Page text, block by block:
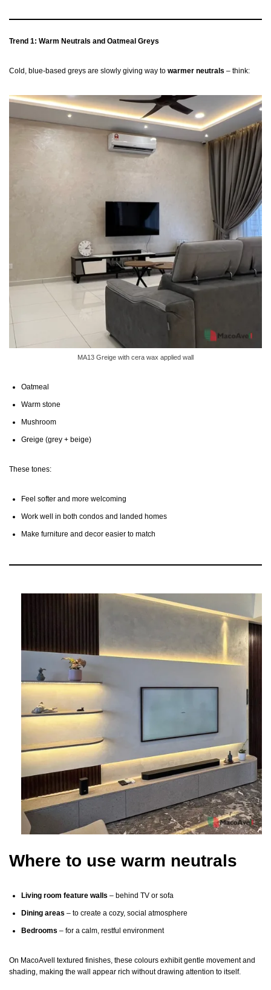
Trend 1: Warm Neutrals and Oatmeal Greys
Cold, blue-based greys are slowly giving way to warmer neutrals – think:
MA13 Greige with cera wax applied wall
Oatmeal
Warm stone
Mushroom
Greige (grey + beige)
These tones:
Feel softer and more welcoming
Work well in both condos and landed homes
Make furniture and decor easier to match
Where to use warm neutrals
Living room feature walls – behind TV or sofa
Dining areas – to create a cozy, social atmosphere
Bedrooms – for a calm, restful environment
On MacoAvell textured finishes, these colours exhibit gentle movement and
shading, making the wall appear rich without drawing attention to itself.